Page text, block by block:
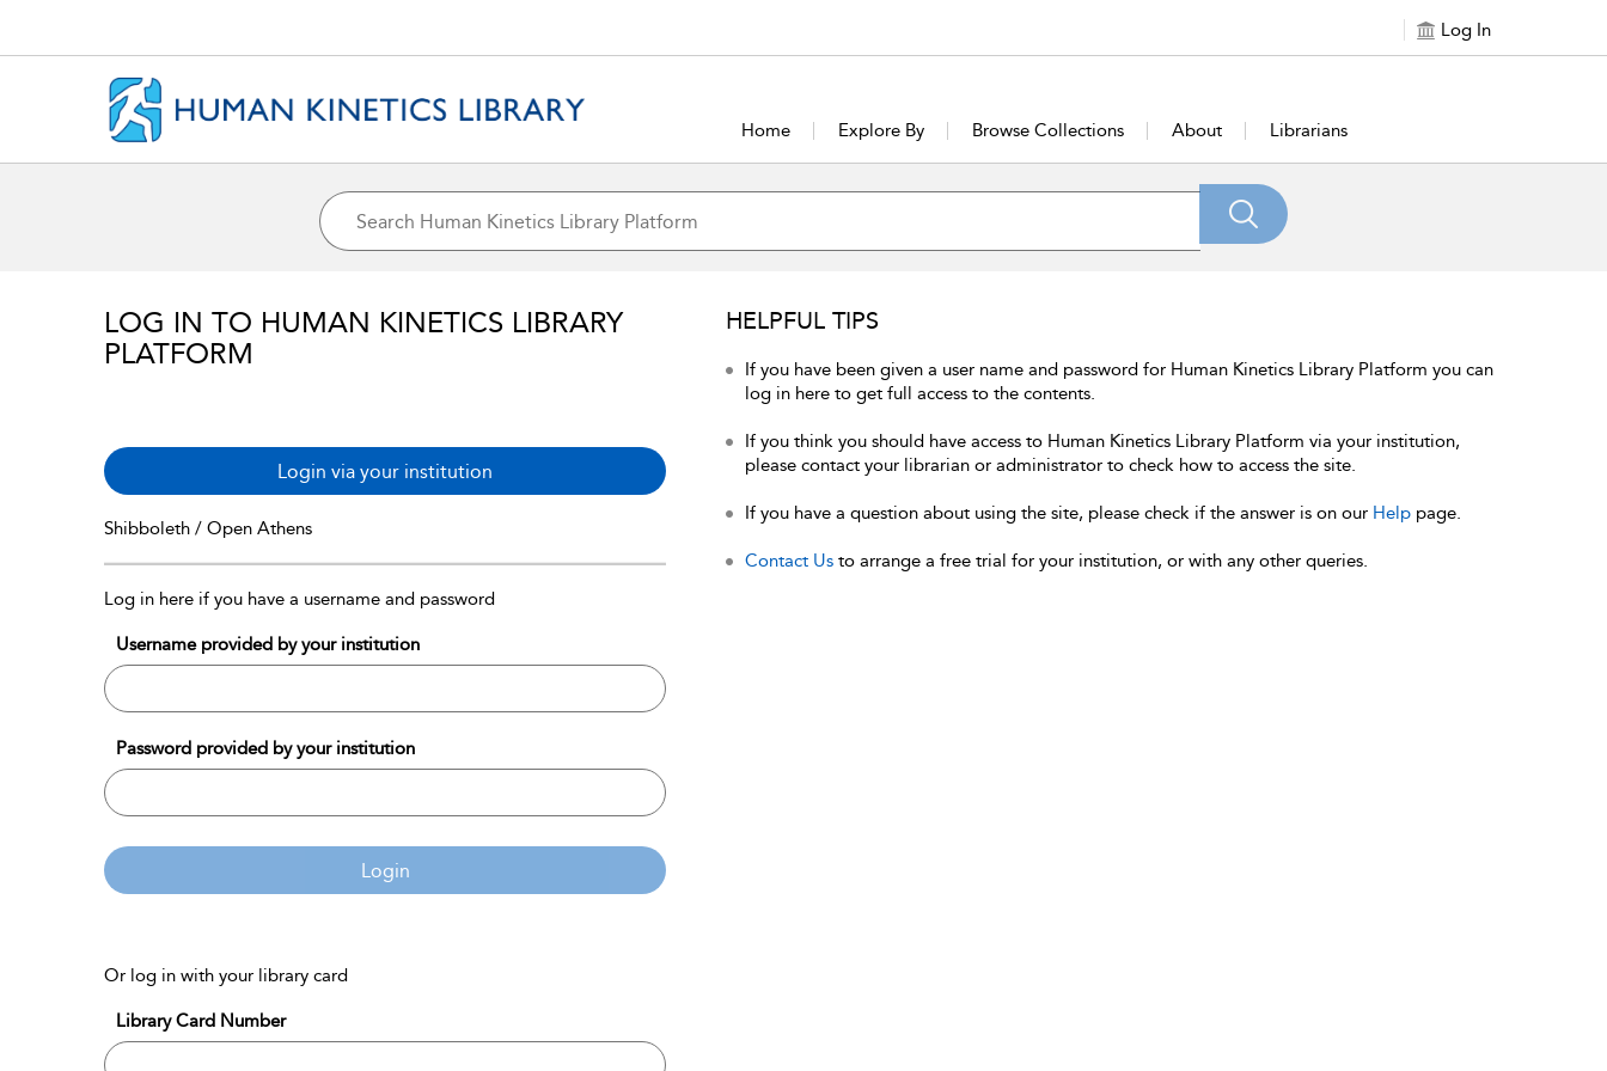
Log In
Home Explore By Browse Collections About Librarians
LOG IN TO HUMAN KINETICS LIBRARY
PLATFORM
Login via your institution
Shibboleth / Open Athens
Log in here if you have a username and password
Username provided by your institution
Password provided by your institution
Login
Or log in with your library card
Library Card Number
HELPFUL TIPS
If you have been given a user name and password for Human Kinetics Library Platform you can
log in here to get full access to the contents.
If you think you should have access to Human Kinetics Library Platform via your institution,
please contact your librarian or administrator to check how to access the site.
If you have a question about using the site, please check if the answer is on our Help page.
Contact Us to arrange a free trial for your institution, or with any other queries.